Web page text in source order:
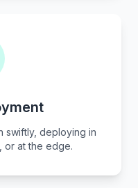
swiftly, deploying in
or at the edge.